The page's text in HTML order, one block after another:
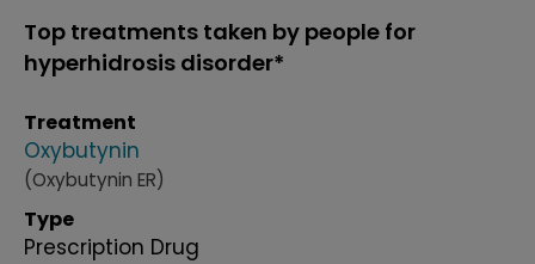
Top treatments taken by people for
hyperhidrosis disorder*
Treatment
Oxybutynin
(Oxybutynin ER)
Type
Prescription Drug